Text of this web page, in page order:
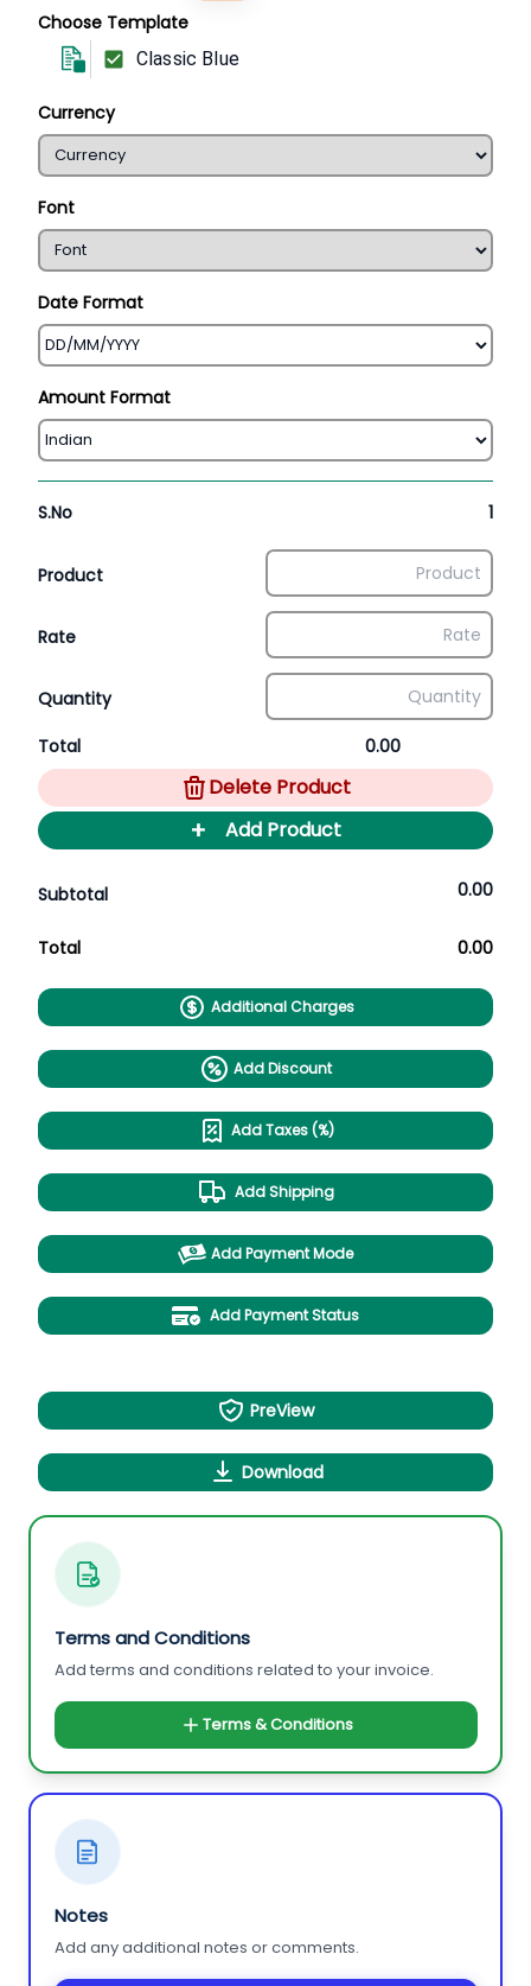
Choose Template
Classic Blue
Currency
Font
Date Format
Amount Format
S.No 1
Product
Rate
Quantity
Total 0.00
Delete Product
+ Add Product
Subtotal 0.00
Total 0.00
Additional Charges
Add Discount
Add Taxes (%)
Add Shipping
Add Payment Mode
Add Payment Status
PreView
Download
Terms and Conditions
Add terms and conditions related to your invoice.
Terms & Conditions
Notes
Add any additional notes or comments.